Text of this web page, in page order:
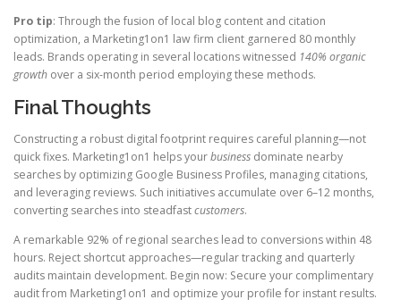
Pro tip: Through the fusion of local blog content and citation
optimization, a Marketing1on1 law firm client garnered 80 monthly
leads. Brands operating in several locations witnessed 140% organic
growth over a six-month period employing these methods.
Final Thoughts
Constructing a robust digital footprint requires careful planning—not
quick fixes. Marketing1on1 helps yourbusiness dominate nearby
searches by optimizing Google Business Profiles, managing citations,
and leveraging reviews. Such initiatives accumulate over 6–12 months,
converting searches into steadfastcustomers.
A remarkable 92% of regional searches lead to conversions within 48
hours. Reject shortcut approaches—regular tracking and quarterly
audits maintain development. Begin now: Secure your complimentary
audit from Marketing1on1 and optimize your profile for instant results.